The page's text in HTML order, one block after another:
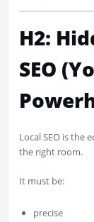
H2:
SEO
Local SEO is the
the right room.
It must be:
precise